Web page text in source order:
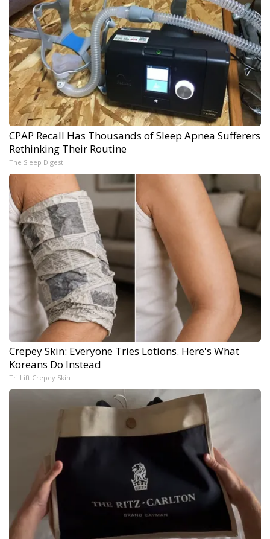
CPAP Recall Has Thousands of Sleep Apnea Sufferers
Rethinking Their Routine
The Sleep Digest
Crepey Skin: Everyone Tries Lotions. Here's What
Koreans Do Instead
Tri Lift Crepey Skin